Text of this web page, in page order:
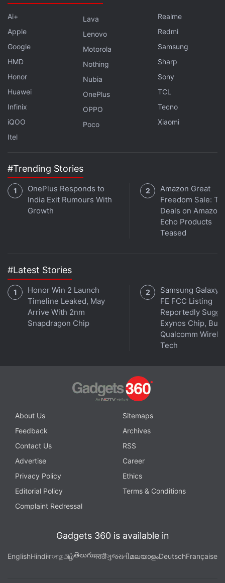
war. Late last year at the China International Import
Expo in Shanghai, the e-commerce entrepreneur
called the conflict "the most stupid thing in this
world".
Ma is set to formally step down from his position as
Alibabain September.
© Thomson Reuters 2019
Get your daily dose oftech news,
in under 80 characters on
Facebook,WhatsApp
instant updates. Catch all the action on our
channel.
Further reading: Jack Ma
Ai+
Apple
Google
HMD
Honor
Huawei
Infinix
iQOO
Itel
Lava
Lenovo
Motorola
Nothing
Nubia
OnePlus
OPPO
Poco
Realme
Redmi
Samsung
Sharp
Sony
TCL
Tecno
Xiaomi
#Trending Stories
OnePlus Responds to
India Exit Rumours With
Growth
Amazon Great
Freedom Sale:
Deals on Amazon
Echo Products
Teased
#Latest Stories
Honor Win 2 Launch
Timeline Leaked, May
Arrive With 2nm
Snapdragon Chip
Samsung Galaxy
FE FCC Listing
Reportedly
Exynos Chip, But
Qualcomm
Tech
About Us
Sitemaps
Feedback
Archives
Contact Us
RSS
Advertise
Career
Privacy Policy
Ethics
Editorial Policy
Terms & Conditions
Complaint Redressal
Gadgets 360 is available in
EnglishHindiবাংলাதமிழ்తెలుగుमराठीગુજરાતીമലയാളംDeutschFrançaise